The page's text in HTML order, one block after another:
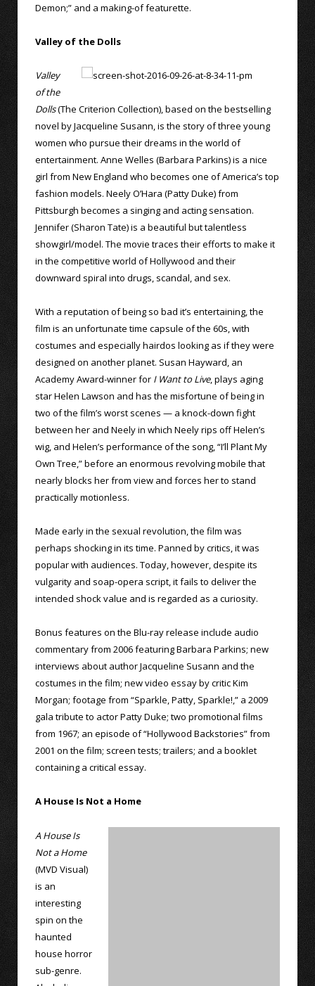
Demon;” and a making-of featurette.
Valley of the Dolls
Valley
of the
Dolls(The Criterion Collection), based on the bestselling
novel by Jacqueline Susann, is the story of three young
women who pursue their dreams in the world of
entertainment. Anne Welles (Barbara Parkins) is a nice
girl from New England who becomes one of America’s top
fashion models. Neely O’Hara (Patty Duke) from
Pittsburgh becomes a singing and acting sensation.
Jennifer (Sharon Tate) is a beautiful but talentless
showgirl/model. The movie traces their efforts to make it
in the competitive world of Hollywood and their
downward spiral into drugs, scandal, and sex.
With a reputation of being so bad it’s entertaining, the
film is an unfortunate time capsule of the 60s, with
costumes and especially hairdos looking as if they were
designed on another planet. Susan Hayward, an
Academy Award-winner for I Want to Live, plays aging
star Helen Lawson and has the misfortune of being in
two of the film’s worst scenes — a knock-down fight
between her and Neely in which Neely rips off Helen’s
wig, and Helen’s performance of the song, “I’ll Plant My
Own Tree,” before an enormous revolving mobile that
nearly blocks her from view and forces her to stand
practically motionless.
Made early in the sexual revolution, the film was
perhaps shocking in its time. Panned by critics, it was
popular with audiences. Today, however, despite its
vulgarity and soap-opera script, it fails to deliver the
intended shock value and is regarded as a curiosity.
Bonus features on the Blu-ray release include audio
commentary from 2006 featuring Barbara Parkins; new
interviews about author Jacqueline Susann and the
costumes in the film; new video essay by critic Kim
Morgan; footage from “Sparkle, Patty, Sparkle!,” a 2009
gala tribute to actor Patty Duke; two promotional films
from 1967; an episode of “Hollywood Backstories” from
2001 on the film; screen tests; trailers; and a booklet
containing a critical essay.
A House Is Not a Home
A House Is
Not a Home
(MVD Visual)
is an
interesting
spin on the
haunted
house horror
sub-genre.